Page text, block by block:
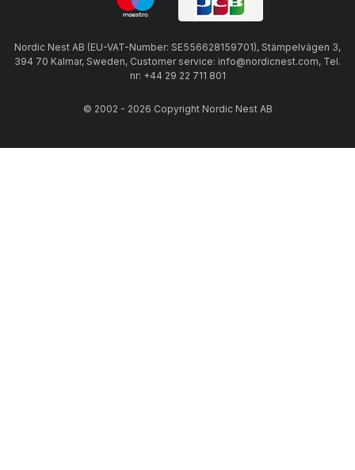
Nordic Nest AB (EU-VAT-Number: SE556628159701), Stämpelvägen 3,
394 70 Kalmar, Sweden, Customer service: info@nordicnest.com, Tel.
nr: +44 29 22 711 801
© 2002 - 2026 Copyright Nordic Nest AB